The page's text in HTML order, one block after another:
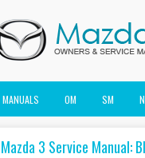
MANUALS OM SM
Mazda 3 Service Manual: